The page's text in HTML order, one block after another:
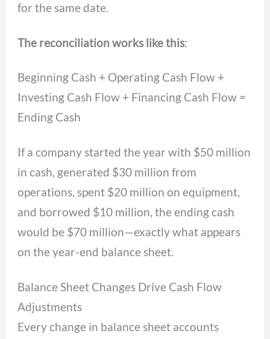
for the same date.
The reconciliation works like this:
Beginning Cash + Operating Cash Flow +
Investing Cash Flow + Financing Cash Flow =
Ending Cash
If a company started the year with $50 million
in cash, generated $30 million from
operations, spent $20 million on equipment,
and borrowed $10 million, the ending cash
would be $70 million—exactly what appears
on the year-end balance sheet.
Balance Sheet Changes Drive Cash Flow
Adjustments
Every change in balance sheet accounts